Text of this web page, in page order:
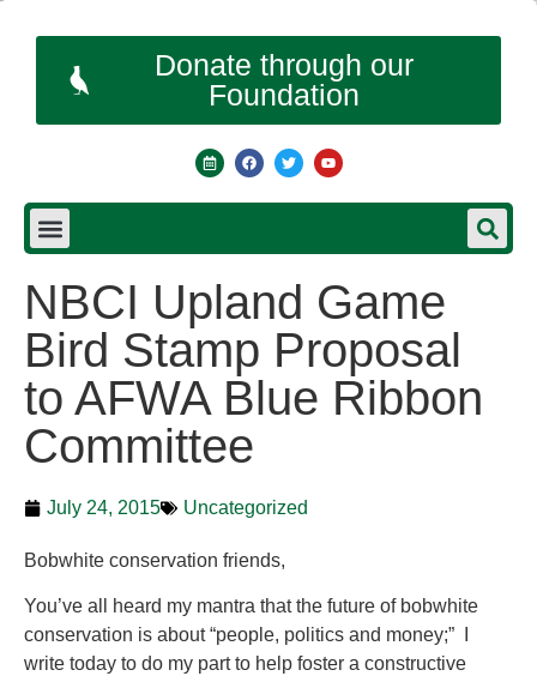
Donate through our
Foundation
NBCI Upland Game
Bird Stamp Proposal
to AFWA Blue Ribbon
Committee
July 24, 2015 Uncategorized
Bobwhite conservation friends,
You’ve all heard my mantra that the future of bobwhite
conservation is about “people, politics and money;” I
write today to do my part to help foster a constructive